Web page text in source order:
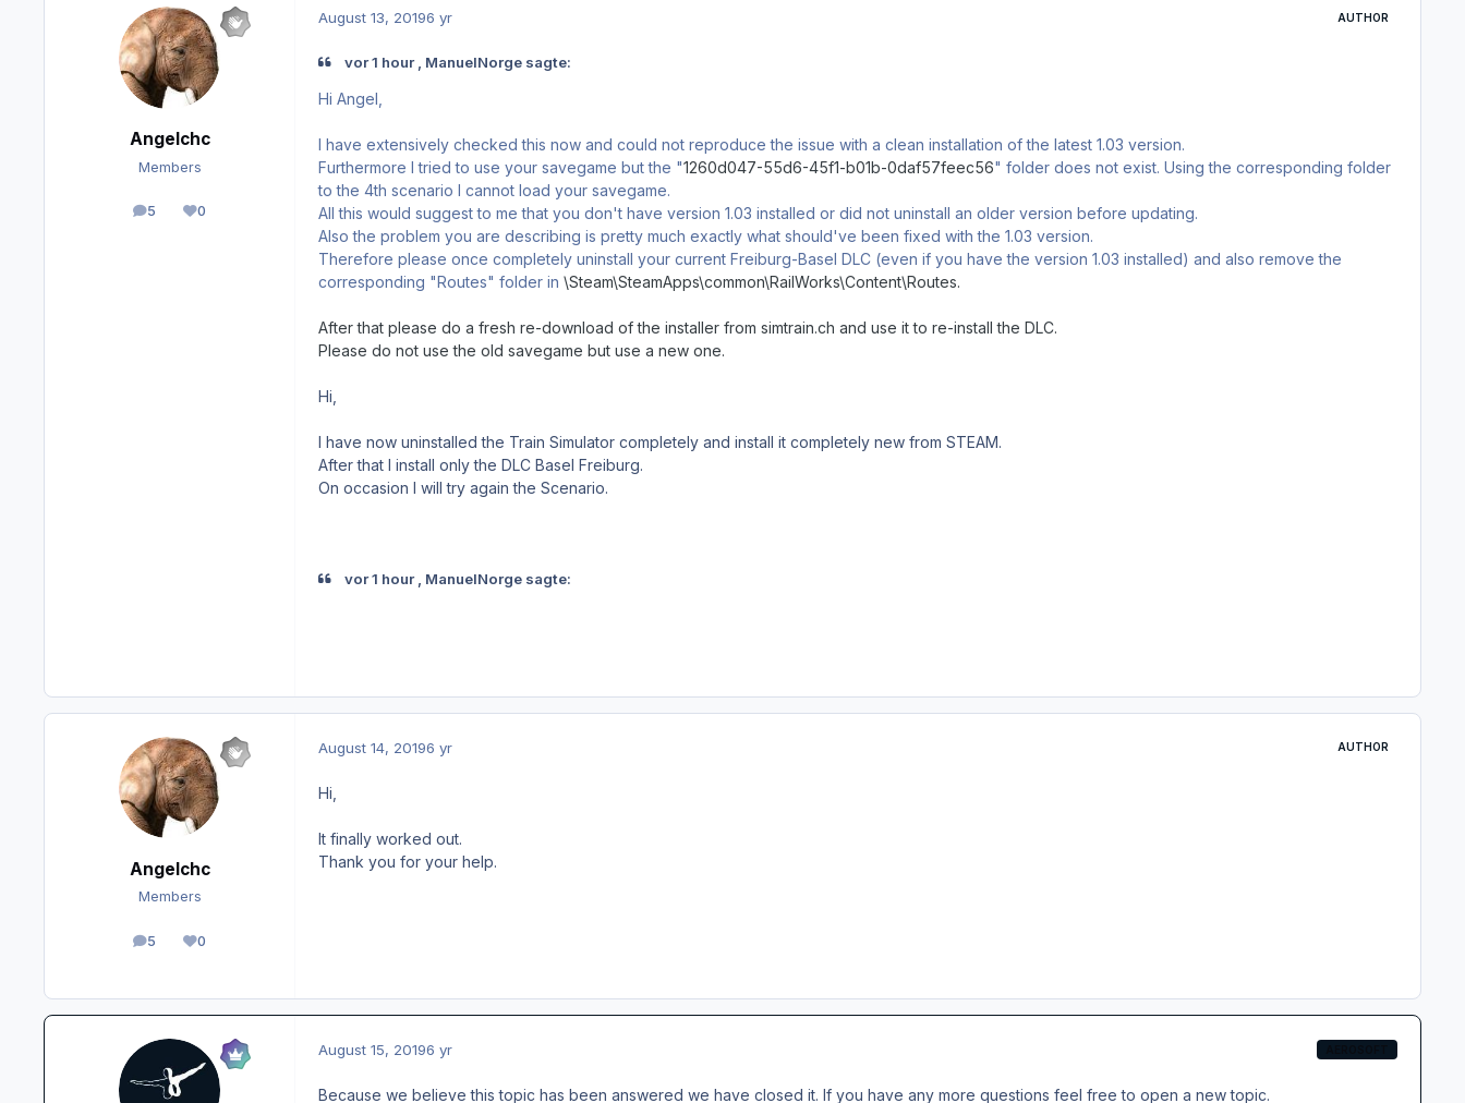
Angelchc
Members
5
posts 0
Reputation
August 13, 20196 yr AUTHOR
vor 1 hour , ManuelNorge sagte:
Hi Angel,
I have extensively checked this now and could not reproduce the issue with a clean installation of the latest 1.03 version.
Furthermore I tried to use your savegame but the "1260d047-55d6-45f1-b01b-0daf57feec56" folder does not exist. Using the corresponding folder
to the 4th scenario I cannot load your savegame.
All this would suggest to me that you don't have version 1.03 installed or did not uninstall an older version before updating.
Also the problem you are describing is pretty much exactly what should've been fixed with the 1.03 version.
Therefore please once completely uninstall your current Freiburg-Basel DLC (even if you have the version 1.03 installed) and also remove the
corresponding "Routes" folder in \Steam\SteamApps\common\RailWorks\Content\Routes.
After that please do a fresh re-download of the installer from simtrain.ch and use it to re-install the DLC.
Please do not use the old savegame but use a new one.
Hi,
I have now uninstalled the Train Simulator completely and install it completely new from STEAM.
After that I install only the DLC Basel Freiburg.
On occasion I will try again the Scenario.
vor 1 hour , ManuelNorge sagte:
Angelchc
Members
5
posts 0
Reputation
August 14, 20196 yr AUTHOR
Hi,
It finally worked out.
Thank you for your help.
August 15, 20196 yr
Because we believe this topic has been answered we have closed it. If you have any more questions feel free to open a new topic.